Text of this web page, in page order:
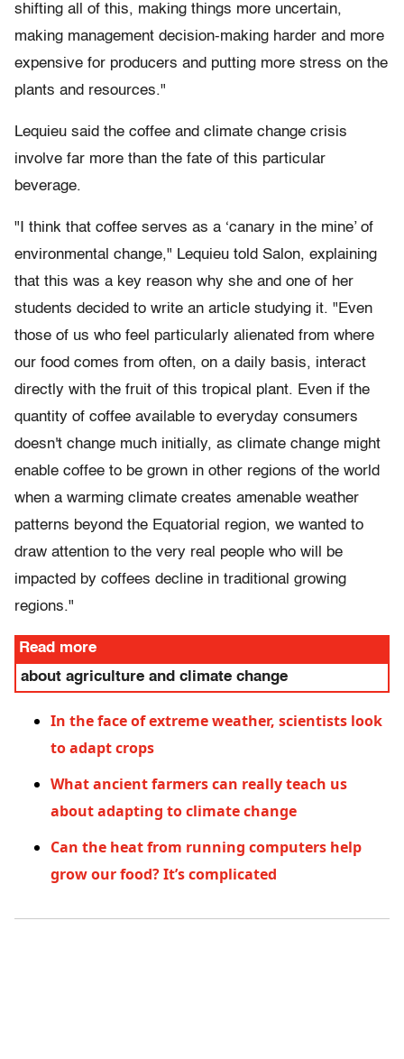
shifting all of this, making things more uncertain,
making management decision-making harder and more
expensive for producers and putting more stress on the
plants and resources."
Lequieu said the coffee and climate change crisis
involve far more than the fate of this particular
beverage.
"I think that coffee serves as a ‘canary in the mine’ of
environmental change," Lequieu told Salon, explaining
that this was a key reason why she and one of her
students decided to write an article studying it. "Even
those of us who feel particularly alienated from where
our food comes from often, on a daily basis, interact
directly with the fruit of this tropical plant. Even if the
quantity of coffee available to everyday consumers
doesn't change much initially, as climate change might
enable coffee to be grown in other regions of the world
when a warming climate creates amenable weather
patterns beyond the Equatorial region, we wanted to
draw attention to the very real people who will be
impacted by coffees decline in traditional growing
regions."
Read more
about agriculture and climate change
In the face of extreme weather, scientists look
to adapt crops
What ancient farmers can really teach us
about adapting to climate change
Can the heat from running computers help
grow our food? It’s complicated